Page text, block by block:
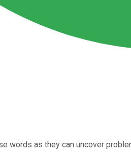
words as they can uncover